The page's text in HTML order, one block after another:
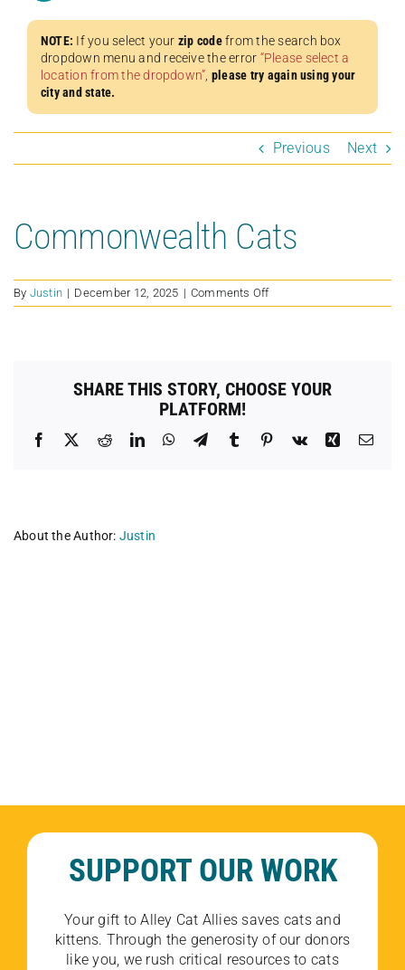
NOTE: If you select your zip codefrom the search box
dropdown menu and receive the error “Please select a
location from the dropdown”, please try again using your
city and state.
Previous Next
Commonwealth Cats
By Justin | December 12, 2025 | Comments Offon
Commonwealth
SHARE THIS STORY, CHOOSE YOUR
PLATFORM!
Facebook RedditLinkedInWhatsApp
TelegramTumblr Pinterest
Vk Xing
About the Author: Justin
SUPPORT OUR WORK
Your gift to Alley Cat Allies saves cats and
kittens. Through the generosity of our donors
like you, we rush critical resources to cats